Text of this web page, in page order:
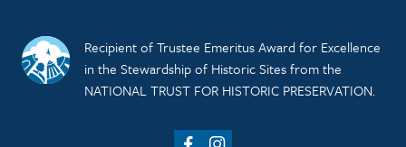
Recipient of Trustee Emeritus Award for Excellence
in the Stewardship of Historic Sites from the
NATIONAL TRUST FOR HISTORIC PRESERVATION.